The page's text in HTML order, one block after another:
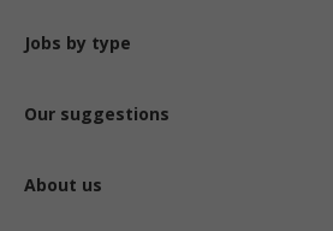
Jobs by type
Our suggestions
About us